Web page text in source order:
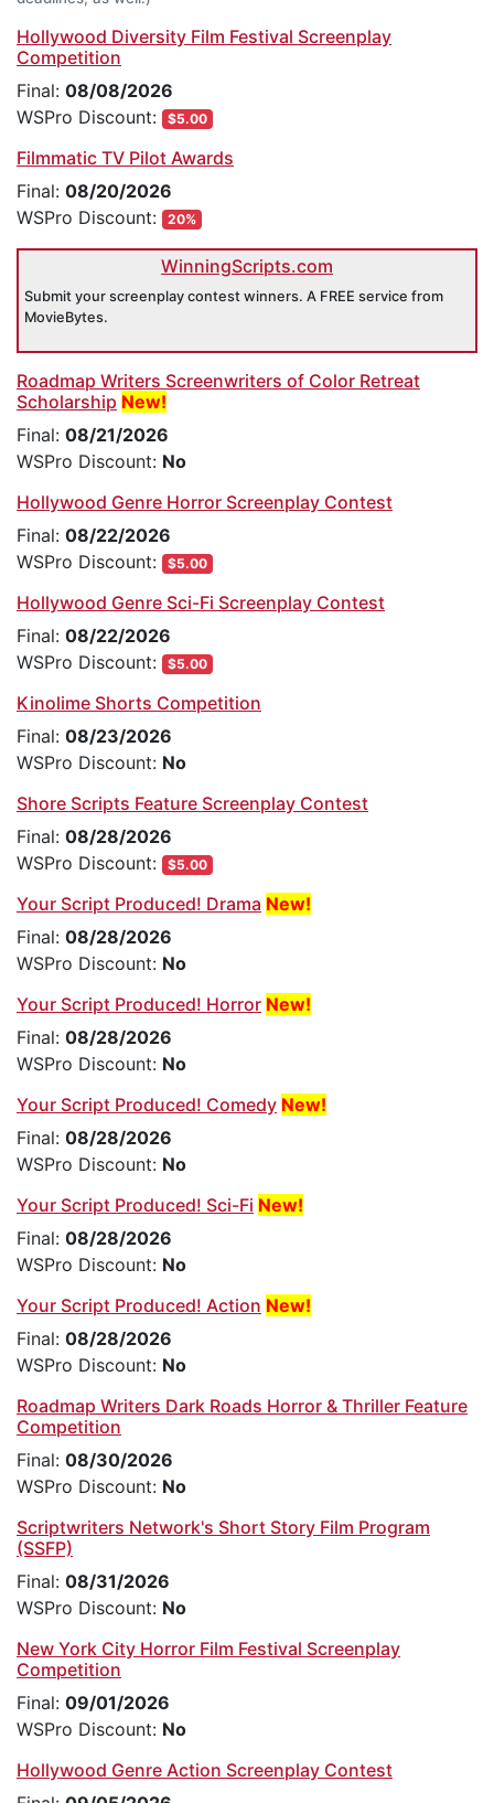
Hollywood Diversity Film Festival Screenplay
Competition
Final: 08/08/2026
WSPro Discount:
$5.00
Filmmatic TV Pilot Awards
Final: 08/20/2026
WSPro Discount:
20%
WinningScripts.com
Submit your screenplay contest winners. A FREE service from
MovieBytes.
Roadmap Writers Screenwriters of Color Retreat
Scholarship New!
Final: 08/21/2026
WSPro Discount: No
Hollywood Genre Horror Screenplay Contest
Final: 08/22/2026
WSPro Discount:
$5.00
Hollywood Genre Sci-Fi Screenplay Contest
Final: 08/22/2026
WSPro Discount:
$5.00
Kinolime Shorts Competition
Final: 08/23/2026
WSPro Discount: No
Shore Scripts Feature Screenplay Contest
Final: 08/28/2026
WSPro Discount:
$5.00
Your Script Produced! Drama New!
Final: 08/28/2026
WSPro Discount: No
Your Script Produced! Horror New!
Final: 08/28/2026
WSPro Discount: No
Your Script Produced! Comedy New!
Final: 08/28/2026
WSPro Discount: No
Your Script Produced! Sci-Fi New!
Final: 08/28/2026
WSPro Discount: No
Your Script Produced! Action New!
Final: 08/28/2026
WSPro Discount: No
Roadmap Writers Dark Roads Horror & Thriller Feature
Competition
Final: 08/30/2026
WSPro Discount: No
Scriptwriters Network's Short Story Film Program
(SSFP)
Final: 08/31/2026
WSPro Discount: No
New York City Horror Film Festival Screenplay
Competition
Final: 09/01/2026
WSPro Discount: No
Hollywood Genre Action Screenplay Contest